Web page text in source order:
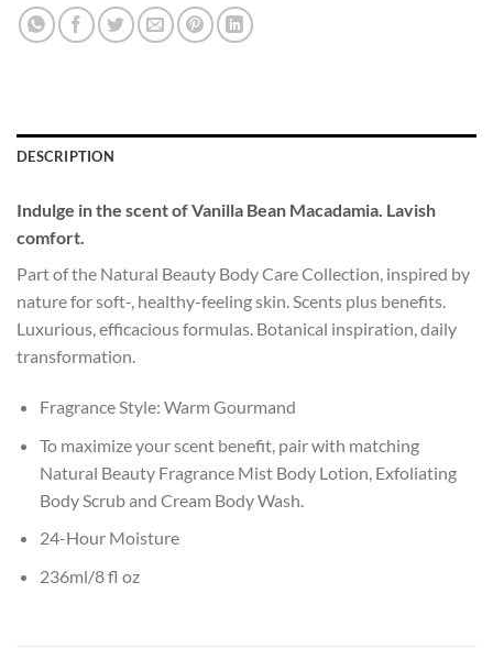
DESCRIPTION
Indulge in the scent of Vanilla Bean Macadamia. Lavish
comfort.
Part of the Natural Beauty Body Care Collection, inspired by
nature for soft-, healthy-feeling skin. Scents plus benefits.
Luxurious, efficacious formulas. Botanical inspiration, daily
transformation.
Fragrance Style: Warm Gourmand
To maximize your scent benefit, pair with matching
Natural Beauty Fragrance Mist Body Lotion, Exfoliating
Body Scrub and Cream Body Wash.
24-Hour Moisture
236ml/8 fl oz